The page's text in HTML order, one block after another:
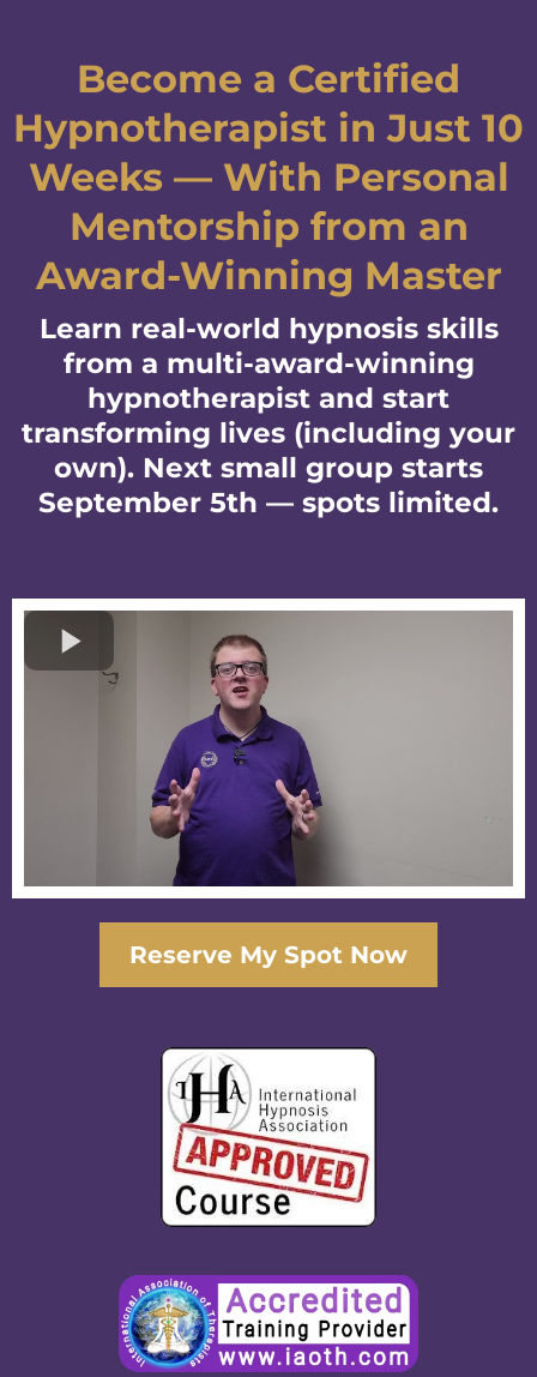
Become a Certified
Hypnotherapist in Just 10
Weeks — With Personal
Mentorship from an
Award-Winning Master
Learn real-world hypnosis skills
from a multi-award-winning
hypnotherapist and start
transforming lives (including your
own). Next small group starts
September 5th — spots limited.
Reserve My Spot Now